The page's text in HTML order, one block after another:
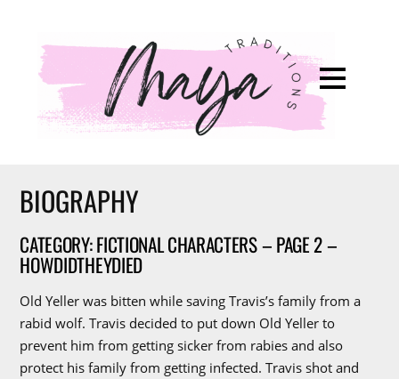
BIOGRAPHY
CATEGORY: FICTIONAL CHARACTERS – PAGE 2 –
HOWDIDTHEYDIED
Old Yeller was bitten while saving Travis’s family from a
rabid wolf. Travis decided to put down Old Yeller to
prevent him from getting sicker from rabies and also
protect his family from getting infected. Travis shot and